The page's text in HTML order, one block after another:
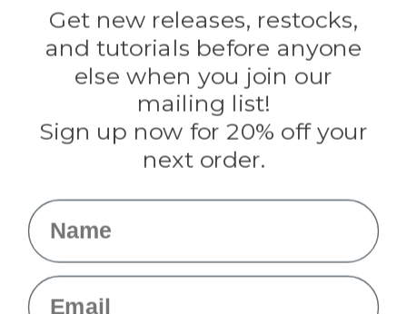
Darice
Evandale
Knottology
Rothco
Tulip
Info
Get new releases, restocks,
and tutorials before anyone
else when you join our
mailing list!
Sign up now for 20% off your
next order.
Name
Email